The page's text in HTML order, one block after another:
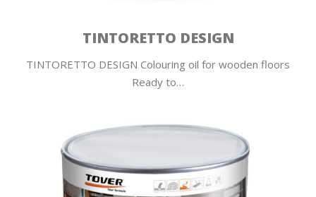
TINTORETTO DESIGN
TINTORETTO DESIGN Colouring oil for wooden floors
Ready to…